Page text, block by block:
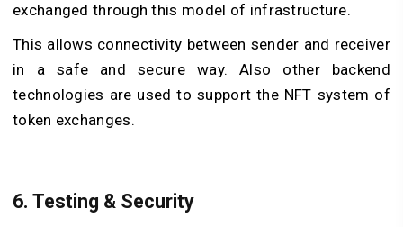
exchanged through this model of infrastructure.
This allows connectivity between sender and receiver
in a safe and secure way. Also other backend
technologies are used to support the NFT system of
token exchanges.
6. Testing & Security